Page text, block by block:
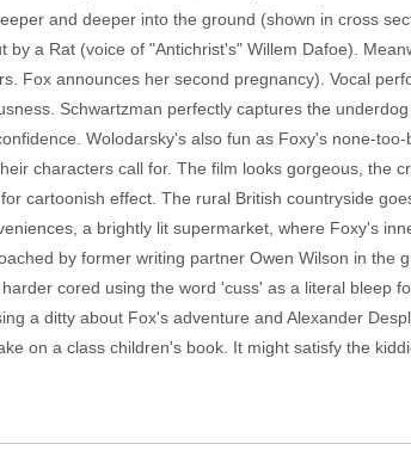
and deeper into the ground (shown in cross
a Rat (voice of "Antichrist's" Willem Dafoe).
Fox announces her second pregnancy). Vocal
Schwartzman perfectly captures the
Wolodarsky's also fun as Foxy's none-
characters call for. The film looks gorgeous, the
cartoonish effect. The rural British countryside
a brightly lit supermarket, where Foxy's
by former writing partner Owen Wilson in the
cored using the word 'cuss' as a literal bleep
a ditty about Fox's adventure and Alexander
on a class children's book. It might satisfy the